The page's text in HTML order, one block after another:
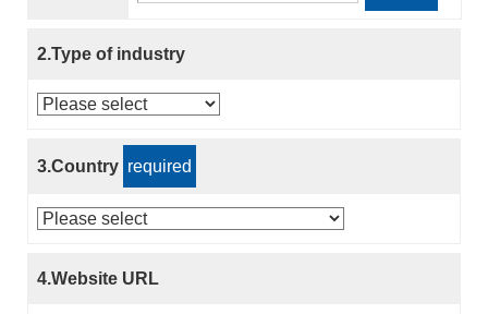
2.Type of industry
3.Country required
4.Website URL